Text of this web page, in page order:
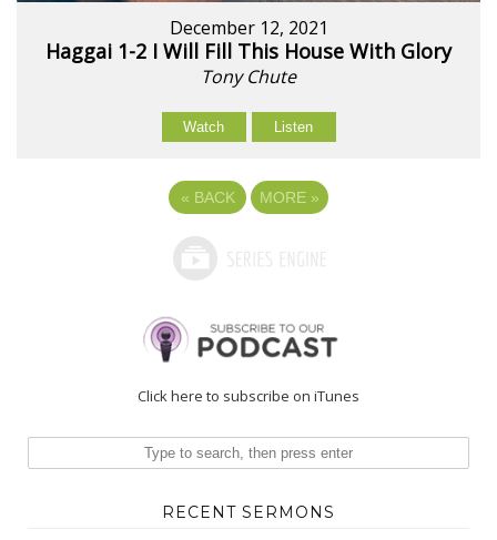
December 12, 2021
Haggai 1-2 I Will Fill This House With Glory
Tony Chute
Watch Listen
« BACK MORE »
Click here to subscribe on iTunes
RECENT SERMONS